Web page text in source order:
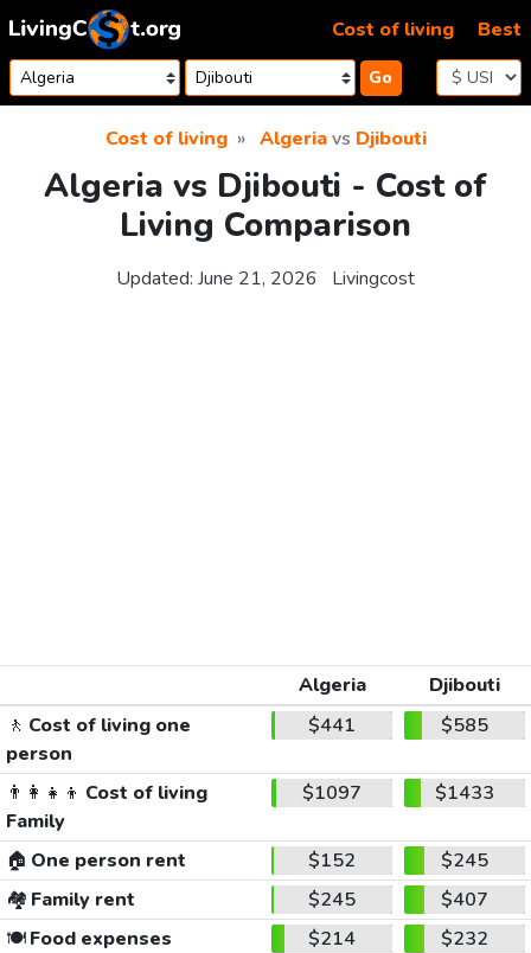
Skip to content
Go
Cost of living Best
Cost of living Algeriavs Djibouti
Algeria vs Djibouti - Cost of
Living Comparison
Updated: June 21, 2026 Livingcost
Algeria
Djibouti
🚶 Cost of living one
person
$441 $585
👨‍👩‍👧‍👦 Cost of living
Family
$1097 $1433
🏠 One person rent $152
$245
🏘️ Family rent $245
$407
🍽️Food expenses $214
$232